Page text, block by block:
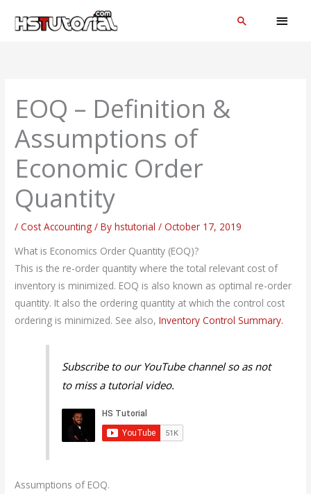
Search
EOQ – Definition &
Assumptions of
Economic Order
Quantity
/Cost Accounting / Byhstutorial/October 17, 2019
What is Economics Order Quantity (EOQ)?
This is the re-order quantity where the total relevant cost of
inventory is minimized. EOQ is also known as optimal re-order
quantity. It also the ordering quantity at which the control cost
ordering is minimized. See also,Inventory Control Summary.
Subscribe to our YouTube channel so as not
to miss a tutorial video.
Assumptions of EOQ.